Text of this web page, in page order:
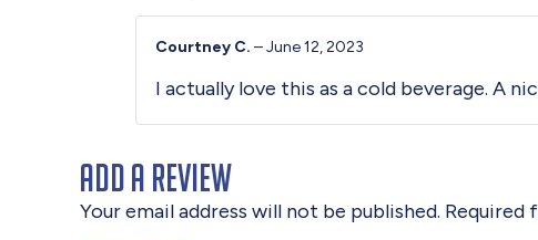
Courtney C. –June 12, 2023
I actually love this as a cold beverage. A
Add a review
Your email address will not be published. Required